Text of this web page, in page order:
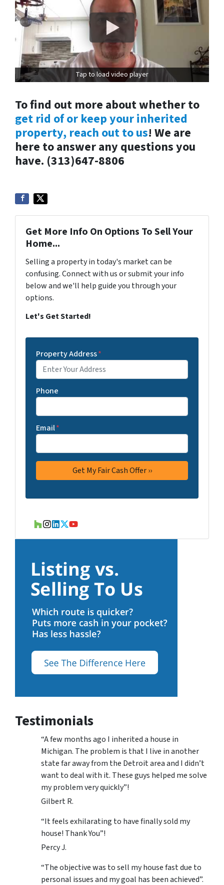
Tap to load video player
To find out more about whether to
get rid of or keep your inherited
property, reach out to us! We are
here to answer any questions you
have. (313)647-8806
Get More Info On Options To Sell Your
Home...
Selling a property in today's market can be
confusing. Connect with us or submit your info
below and we'll help guide you through your
options.
Let's Get Started!
Property Address*
Phone
Email*
Houzz
Instagram
LinkedIn
Twitter
YouTube
Testimonials
“A few months ago I inherited a house in
Michigan. The problem is that I live in another
state far away from the Detroit area and I didn’t
want to deal with it. These guys helped me solve
my problem very quickly”!
Gilbert R.
“It feels exhilarating to have finally sold my
house! Thank You”!
Percy J.
“The objective was to sell my house fast due to
personal issues and my goal has been achieved”.